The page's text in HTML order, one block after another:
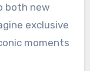
both new
exclusive
moments